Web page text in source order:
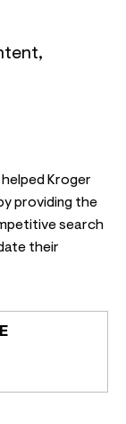
,
Kroger
providing the
search
their